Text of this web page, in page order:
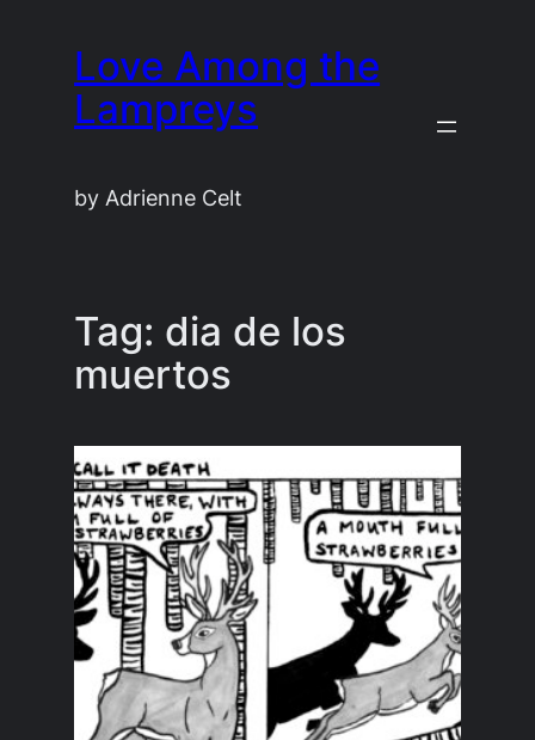
content
Love Among the
Lampreys
by Adrienne Celt
Tag: dia de los
muertos